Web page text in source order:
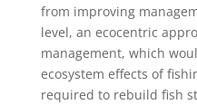
from improving
level, an ecocentric
management, which
ecosystem effects of
required to rebuild fish